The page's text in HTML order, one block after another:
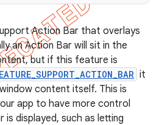
Action Bar that overlays
an Action Bar will sit in the
but if this feature is
it
content itself. This is
app to have more control
displayed, such as letting